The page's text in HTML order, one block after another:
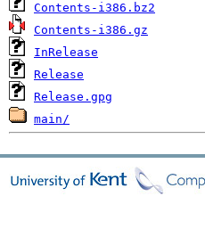
Contents-i386.bz2
Contents-i386.gz
InRelease
Release
Release.gpg
main/